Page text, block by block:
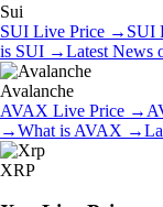
Sui
SUI Live Price → SUI
is SUI →Latest News
Avalanche
AVAX Live Price →
→What is AVAX →
XRP